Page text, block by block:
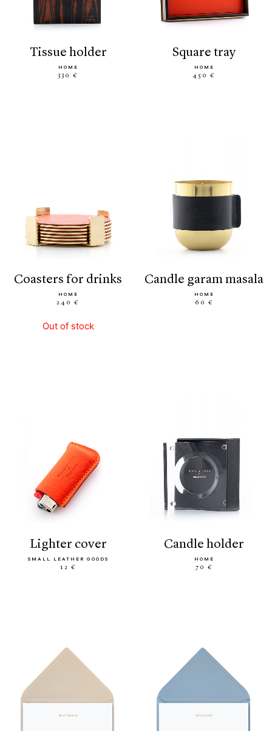
tissue holder
HOME
330 €
square tray
HOME
450 €
coasters for drinks
HOME
240 €
Out of stock
candle garam masala
HOME
60 €
lighter cover
SMALL LEATHER GOODS
12 €
candle holder
HOME
70 €